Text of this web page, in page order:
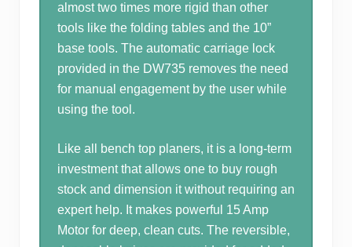
almost two times more rigid than other
tools like the folding tables and the 10”
base tools. The automatic carriage lock
provided in the DW735 removes the need
for manual engagement by the user while
using the tool.
Like all bench top planers, it is a long-term
investment that allows one to buy rough
stock and dimension it without requiring an
expert help. It makes powerful 15 Amp
Motor for deep, clean cuts. The reversible,